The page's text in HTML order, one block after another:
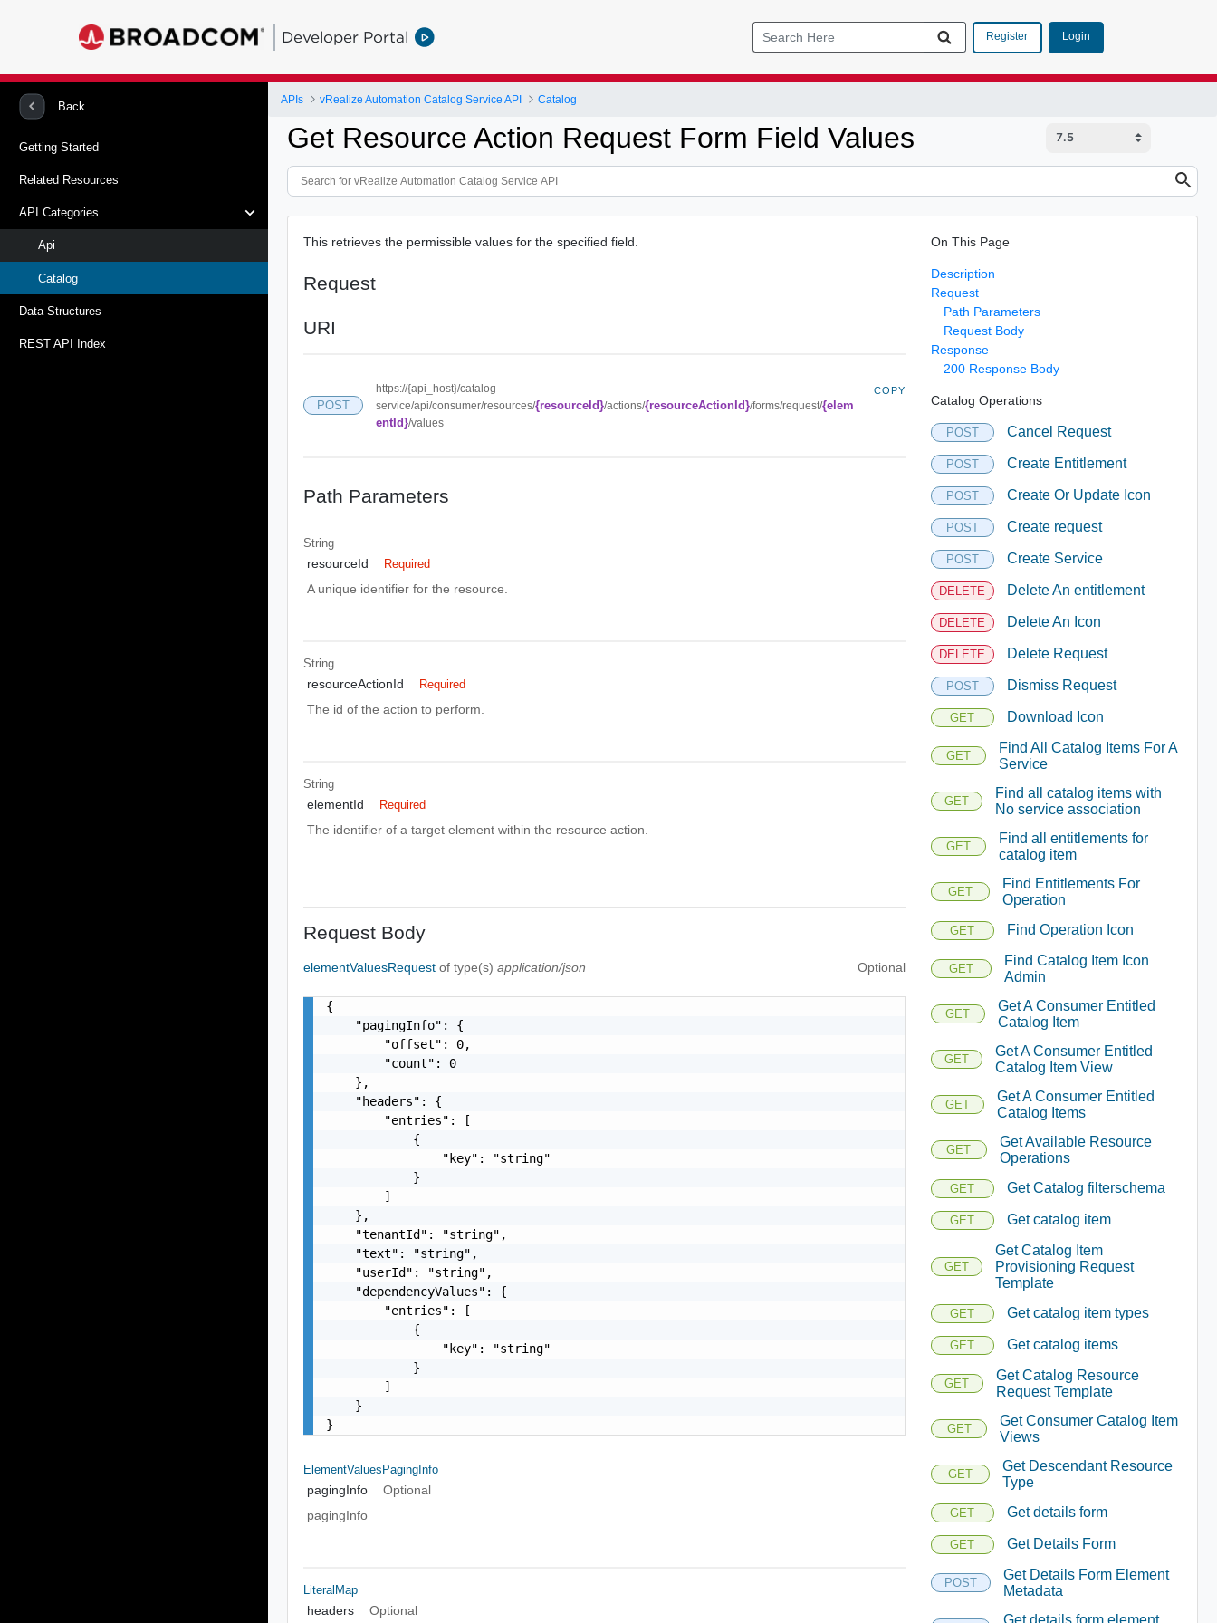
Developer Portal Register Login
Back
Getting Started
Related Resources
API Categories
Api
Catalog
Data Structures
REST API Index
APIs vRealize Automation Catalog Service API Catalog
Get Resource Action Request Form Field Values
This retrieves the permissible values for the specified field.
Request
URI
POST
https://{api_host}/catalog-
service/api/consumer/resources/{resourceId}/actions/{resourceActionId}/forms/request/{elem
entId}/values
COPY
Path Parameters
String
resourceId Required
A unique identifier for the resource.
String
resourceActionId Required
The id of the action to perform.
String
elementId Required
The identifier of a target element within the resource action.
Request Body
elementValuesRequestof type(s)application/json Optional
{
    "pagingInfo": {
        "offset": 0,
        "count": 0
    },
    "headers": {
        "entries": [
            {
                "key": "string"
            }
        ]
    },
    "tenantId": "string",
    "text": "string",
    "userId": "string",
    "dependencyValues": {
        "entries": [
            {
                "key": "string"
            }
        ]
    }
}
ElementValuesPagingInfo
pagingInfo
Optional
pagingInfo
LiteralMap
headers Optional
On This Page
Description
Request
Path Parameters
Request Body
Response
200 Response Body
Catalog Operations
POST Cancel Request
POST Create Entitlement
POST Create Or Update Icon
POST Create request
POST Create Service
DELETE Delete An entitlement
DELETE Delete An Icon
DELETE Delete Request
POST Dismiss Request
GET Download Icon
GET
Find All Catalog Items For A
Service
GET
Find all catalog items with
No service association
GET
Find all entitlements for
catalog item
GET
Find Entitlements For
Operation
GET Find Operation Icon
GET
Find Catalog Item Icon
Admin
GET
Get A Consumer Entitled
Catalog Item
GET
Get A Consumer Entitled
Catalog Item View
GET
Get A Consumer Entitled
Catalog Items
GET
Get Available Resource
Operations
GET Get Catalog filterschema
GET Get catalog item
GET
Get Catalog Item
Provisioning Request
Template
GET Get catalog item types
GET Get catalog items
GET
Get Catalog Resource
Request Template
GET
Get Consumer Catalog Item
Views
GET
Get Descendant Resource
Type
GET Get details form
GET Get Details Form
POST
Get Details Form Element
Metadata
Get details form element